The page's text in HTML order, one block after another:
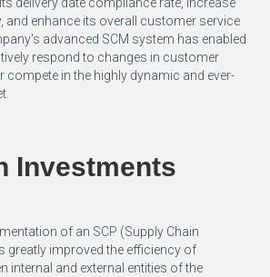
and enhance its overall customer service
advanced SCM system has enabled
respond to changes in customer
compete in the highly dynamic and ever-
Investments
of an SCP (Supply Chain
greatly improved the efficiency of
internal and external entities of the